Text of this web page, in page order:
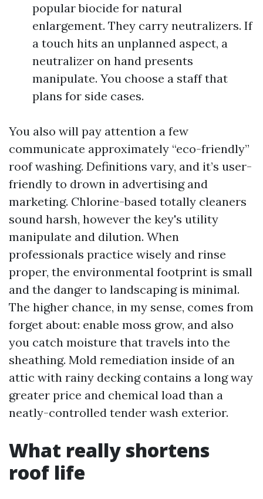
popular biocide for natural
enlargement. They carry neutralizers. If
a touch hits an unplanned aspect, a
neutralizer on hand presents
manipulate. You choose a staff that
plans for side cases.
You also will pay attention a few
communicate approximately “eco-friendly”
roof washing. Definitions vary, and it’s user-
friendly to drown in advertising and
marketing. Chlorine-based totally cleaners
sound harsh, however the key's utility
manipulate and dilution. When
professionals practice wisely and rinse
proper, the environmental footprint is small
and the danger to landscaping is minimal.
The higher chance, in my sense, comes from
forget about: enable moss grow, and also
you catch moisture that travels into the
sheathing. Mold remediation inside of an
attic with rainy decking contains a long way
greater price and chemical load than a
neatly-controlled tender wash exterior.
What really shortens
roof life